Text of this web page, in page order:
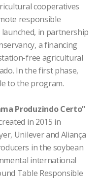
cooperatives
responsible
in partnership
a financing
free agricultural
In the first phase,
to the program.
Produzindo Certo”
in 2015 in
Unilever and Aliança
in the soybean
international
Table Responsible